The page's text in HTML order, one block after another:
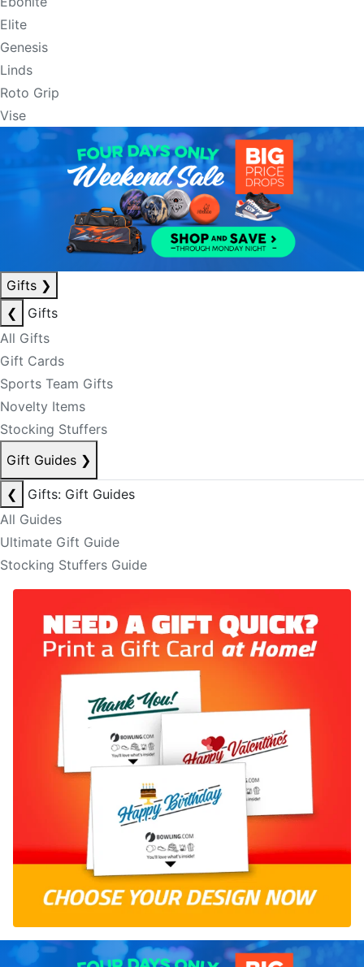
Elite
Genesis
Linds
Roto Grip
Vise
Gifts ❯
❮
Gifts
All Gifts
Gift Cards
Sports Team Gifts
Novelty Items
Stocking Stuffers
Gift Guides ❯
❮
Gifts: Gift Guides
All Guides
Ultimate Gift Guide
Stocking Stuffers Guide